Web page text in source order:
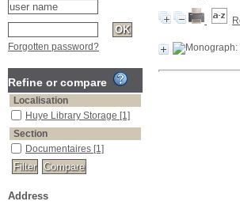
Forgotten password?
Refine or compare
Localisation
Huye Library Storage [1]
Section
Documentaires [1]
Address